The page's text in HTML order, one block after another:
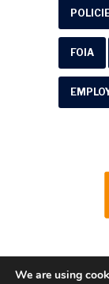
FOIA
We are using